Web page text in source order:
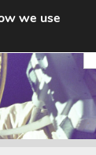
About
we use